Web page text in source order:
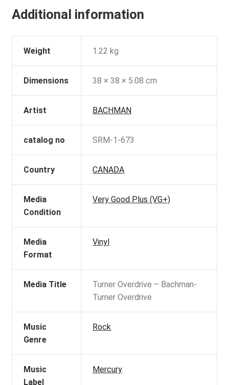
Additional information
Weight 1.22 kg
Dimensions 38 × 38 × 5.08 cm
Artist BACHMAN
catalog no SRM-1-673
Country CANADA
Media
Condition
Very Good Plus (VG+)
Media
Format
Vinyl
Media Title
Turner Overdrive – Bachman-
Turner Overdrive
Music
Genre
Rock
Music
Label
Mercury